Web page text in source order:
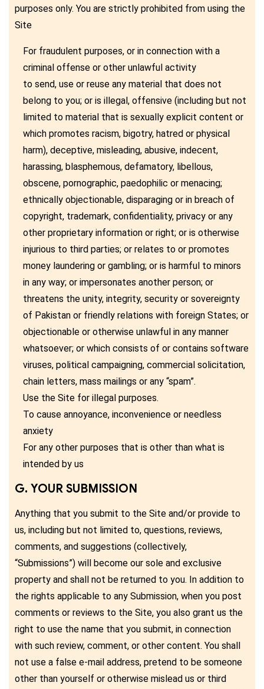
purposes only. You are strictly prohibited from using the
Site
For fraudulent purposes, or in connection with a
criminal offense or other unlawful activity
to send, use or reuse any material that does not
belong to you; or is illegal, offensive (including but not
limited to material that is sexually explicit content or
which promotes racism, bigotry, hatred or physical
harm), deceptive, misleading, abusive, indecent,
harassing, blasphemous, defamatory, libellous,
obscene, pornographic, paedophilic or menacing;
ethnically objectionable, disparaging or in breach of
copyright, trademark, confidentiality, privacy or any
other proprietary information or right; or is otherwise
injurious to third parties; or relates to or promotes
money laundering or gambling; or is harmful to minors
in any way; or impersonates another person; or
threatens the unity, integrity, security or sovereignty
of Pakistan or friendly relations with foreign States; or
objectionable or otherwise unlawful in any manner
whatsoever; or which consists of or contains software
viruses, political campaigning, commercial solicitation,
chain letters, mass mailings or any “spam”.
Use the Site for illegal purposes.
To cause annoyance, inconvenience or needless
anxiety
For any other purposes that is other than what is
intended by us
G. YOUR SUBMISSION
Anything that you submit to the Site and/or provide to
us, including but not limited to, questions, reviews,
comments, and suggestions (collectively,
“Submissions”) will become our sole and exclusive
property and shall not be returned to you. In addition to
the rights applicable to any Submission, when you post
comments or reviews to the Site, you also grant us the
right to use the name that you submit, in connection
with such review, comment, or other content. You shall
not use a false e-mail address, pretend to be someone
other than yourself or otherwise mislead us or third